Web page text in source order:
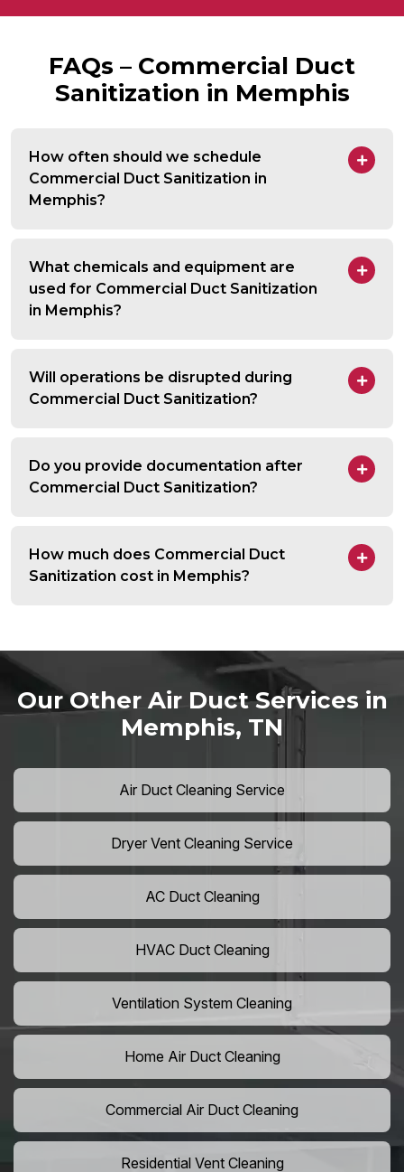
FAQs – Commercial Duct
Sanitization in Memphis
How often should we schedule
Commercial Duct Sanitization in
Memphis?
What chemicals and equipment are
used for Commercial Duct Sanitization
in Memphis?
Will operations be disrupted during
Commercial Duct Sanitization?
Do you provide documentation after
Commercial Duct Sanitization?
How much does Commercial Duct
Sanitization cost in Memphis?
Our Other Air Duct Services in
Memphis, TN
Air Duct Cleaning Service
Dryer Vent Cleaning Service
AC Duct Cleaning
HVAC Duct Cleaning
Ventilation System Cleaning
Home Air Duct Cleaning
Commercial Air Duct Cleaning
Residential Vent Cleaning